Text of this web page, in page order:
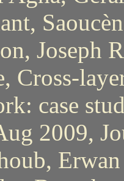
Joseph
Cross-
case
2009,